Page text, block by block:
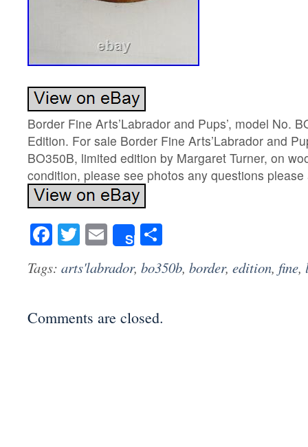
Border Fine Arts’Labrador and Pups’, model No.
Edition. For sale Border Fine Arts’Labrador and
BO350B, limited edition by Margaret Turner, on
condition, please see photos any questions
Facebook
Twitter
Email
Share
Tags: arts'labrador, bo350b, border, edition, fine,
Comments are closed.